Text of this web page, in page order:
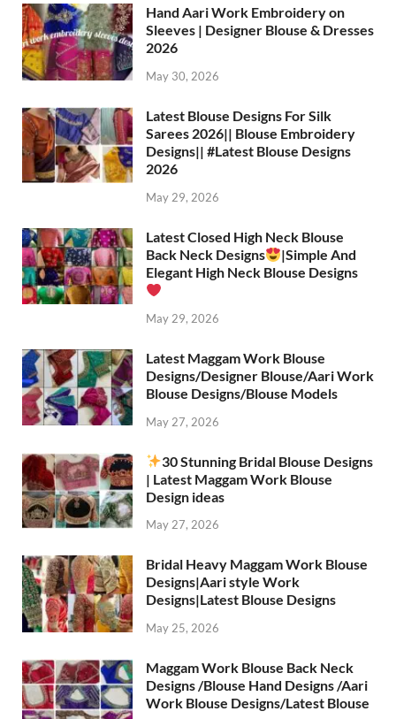
Hand Aari Work Embroidery on
Sleeves | Designer Blouse & Dresses
2026
May 30, 2026
Latest Blouse Designs For Silk
Sarees 2026|| Blouse Embroidery
Designs|| #Latest Blouse Designs
2026
May 29, 2026
Latest Closed High Neck Blouse
Back Neck Designs
|Simple And
Elegant High Neck Blouse Designs
May 29, 2026
Latest Maggam Work Blouse
Designs/Designer Blouse/Aari Work
Blouse Designs/Blouse Models
May 27, 2026
30 Stunning Bridal Blouse Designs
| Latest Maggam Work Blouse
Design ideas
May 27, 2026
Bridal Heavy Maggam Work Blouse
Designs|Aari style Work
Designs|Latest Blouse Designs
May 25, 2026
Maggam Work Blouse Back Neck
Designs /Blouse Hand Designs /Aari
Work Blouse Designs/Latest Blouse